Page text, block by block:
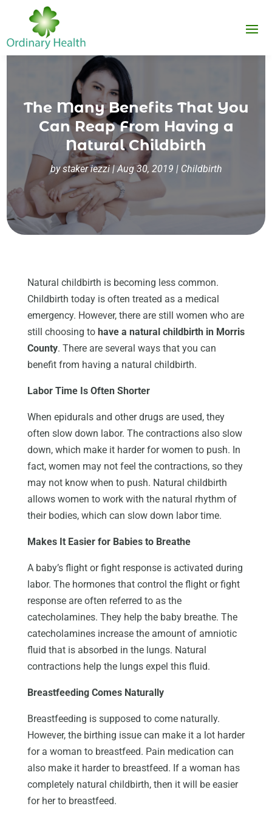
The Many Benefits That You
Can Reap From Having a
Natural Childbirth
bystaker iezzi|Aug 30, 2019 | Childbirth
Natural childbirth is becoming less common.
Childbirth today is often treated as a medical
emergency. However, there are still women who are
still choosing to have a natural childbirth in Morris
County. There are several ways that you can
benefit from having a natural childbirth.
Labor Time Is Often Shorter
When epidurals and other drugs are used, they
often slow down labor. The contractions also slow
down, which make it harder for women to push. In
fact, women may not feel the contractions, so they
may not know when to push. Natural childbirth
allows women to work with the natural rhythm of
their bodies, which can slow down labor time.
Makes It Easier for Babies to Breathe
A baby’s flight or fight response is activated during
labor. The hormones that control the flight or fight
response are often referred to as the
catecholamines. They help the baby breathe. The
catecholamines increase the amount of amniotic
fluid that is absorbed in the lungs. Natural
contractions help the lungs expel this fluid.
Breastfeeding Comes Naturally
Breastfeeding is supposed to come naturally.
However, the birthing issue can make it a lot harder
for a woman to breastfeed. Pain medication can
also make it harder to breastfeed. If a woman has
completely natural childbirth, then it will be easier
for her to breastfeed.